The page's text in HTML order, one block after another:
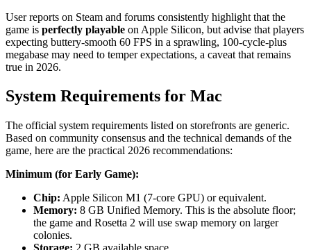
User reports on Steam and forums consistently highlight that the
game is perfectly playable on Apple Silicon, but advise that players
expecting buttery-smooth 60 FPS in a sprawling, 100-cycle-plus
megabase may need to temper expectations, a caveat that remains
true in 2026.
System Requirements for Mac
The official system requirements listed on storefronts are generic.
Based on community consensus and the technical demands of the
game, here are the practical 2026 recommendations:
Minimum (for Early Game):
Chip: Apple Silicon M1 (7-core GPU) or equivalent.
Memory: 8 GB Unified Memory. This is the absolute floor;
the game and Rosetta 2 will use swap memory on larger
colonies.